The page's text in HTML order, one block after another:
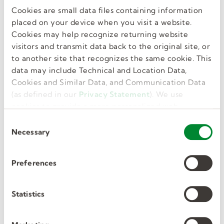
Cookies are small data files containing information
placed on your device when you visit a website.
Cookies may help recognize returning website
visitors and transmit data back to the original site, or
to another site that recognizes the same cookie. This
data may include Technical and Location Data,
Cookies and Similar Data, and Communication Data
(as defined in our Privacy Statement). We use
cookies to provide a more personalized web
site work as you expect it to.
Necessary
Preferences
Statistics
GET JOB ALERTS
Similar Jobs
Substitute Teachers- Chester